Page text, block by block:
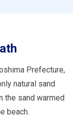
Prefecture,
natural sand
the sand warmed
beach.